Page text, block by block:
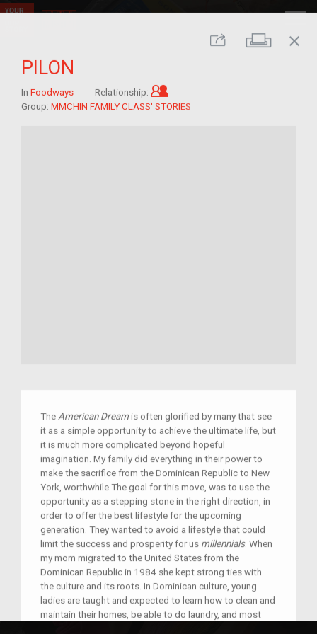
Share Print
close
PILON
In Foodways Relationship:
Group: MMCHIN FAMILY CLASS' STORIES
TheAmerican Dreamis often glorified by many that see
it as a simple opportunity to achieve the ultimate life, but
it is much more complicated beyond hopeful
imagination. My family did everything in their power to
make the sacrifice from the Dominican Republic to New
York, worthwhile.The goal for this move, was to use the
opportunity as a stepping stone in the right direction, in
order to offer the best lifestyle for the upcoming
generation. They wanted to avoid a lifestyle that could
limit the success and prosperity for us millennials. When
my mom migrated to the United States from the
Dominican Republic in 1984 she kept strong ties with
the culture and its roots. In Dominican culture, young
ladies are taught and expected to learn how to clean and
maintain their homes, be able to do laundry, and most